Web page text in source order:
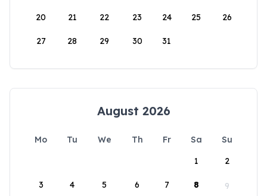
20 21 22 23 24 25 26
27 28 29 30 31
August 2026
Mo Tu We Th Fr Sa
Su
1
2
3 4 5 6 7 8 9